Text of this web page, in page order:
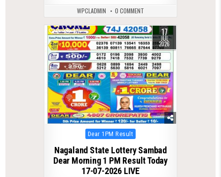
WPCLADMIN 0 COMMENT
0 77 17
JUL
2026
Posted
in
Dear 1PM Result
Nagaland State Lottery Sambad
Dear Morning 1 PM Result Today
17-07-2026 LIVE